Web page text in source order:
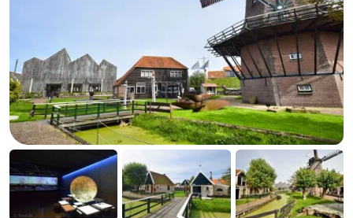
Burg
Den
Hoorn
-
De
Cocksdorp
-
De
Koog
-
Oudeschild
-